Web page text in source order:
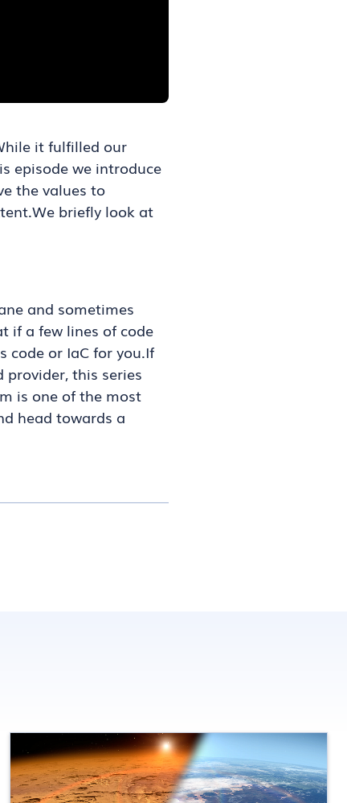
it fulfilled our
episode we introduce
the values to
briefly look at
and sometimes
if a few lines of code
code or IaC for you.If
provider, this series
is one of the most
head towards a